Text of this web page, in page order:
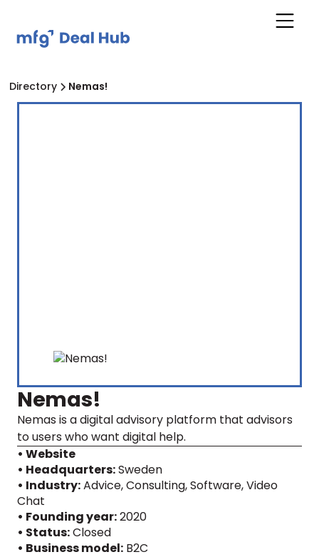
Directory Nemas!
Nemas!
Nemas is a digital advisory platform that advisors
to users who want digital help.
• Website
• Headquarters:Sweden
• Industry:Advice, Consulting, Software, Video
Chat
• Founding year:2020
• Status:Closed
• Business model: B2C